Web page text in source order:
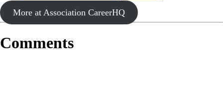
More at Association CareerHQ
Comments